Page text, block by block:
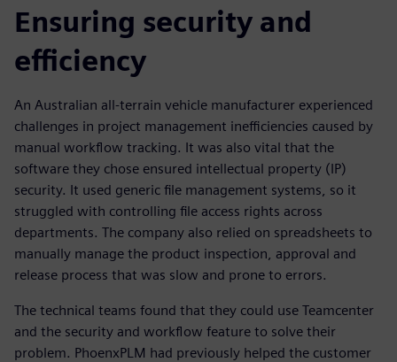
Ensuring security and
efficiency
An Australian all-terrain vehicle manufacturer experienced
challenges in project management inefficiencies caused by
manual workflow tracking. It was also vital that the
software they chose ensured intellectual property (IP)
security. It used generic file management systems, so it
struggled with controlling file access rights across
departments. The company also relied on spreadsheets to
manually manage the product inspection, approval and
release process that was slow and prone to errors.
The technical teams found that they could use Teamcenter
and the security and workflow feature to solve their
problem. PhoenxPLM had previously helped the customer